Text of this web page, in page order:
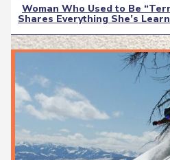
Section
Heading
Woman Who Used to Be
Shares Everything She’s